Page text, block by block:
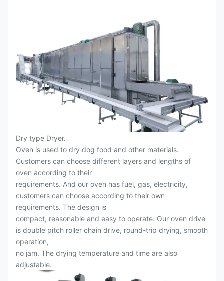
Dry type Dryer.
Oven is used to dry dog food and other materials.
Customers can choose different layers and lengths of
oven according to their
requirements. And our oven has fuel, gas, electricity,
customers can choose according to their own
requirements. The design is
compact, reasonable and easy to operate. Our oven drive
is double pitch roller chain drive, round-trip drying, smooth
operation,
no jam. The drying temperature and time are also
adjustable.